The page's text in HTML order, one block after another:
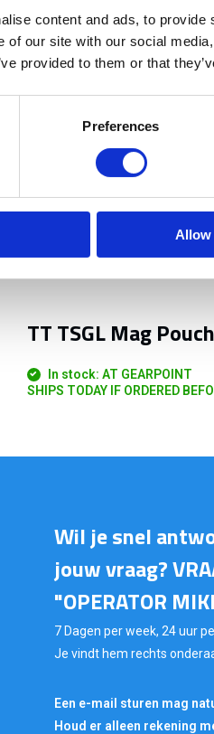
content and ads, to
of our site with our social
provided to them or that
Preferences
Allow
TT TSGL Mag
In stock: AT GEARPOINT
SHIPS TODAY IF ORDERED
Wil je snel
jouw vraag?
"OPERATOR
7 Dagen per week, 24 uur
Je vindt hem rechts
Een e-mail sturen mag
Houd er alleen rekening